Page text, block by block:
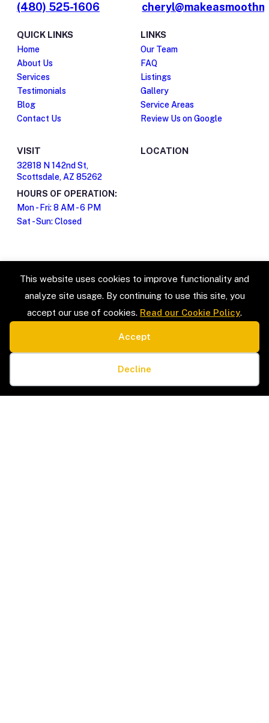
This website uses cookies to improve functionality and
analyze site usage. By continuing to use this site, you
accept our use of cookies. Read our Cookie Policy.
Accept
Decline
(480) 525-1606
QUICK LINKS
Home
About Us
Services
Testimonials
Blog
Contact Us
LINKS
Our Team
FAQ
Listings
Gallery
Service Areas
Review Us on Google
VISIT
32818 N 142nd St,
Scottsdale, AZ 85262
HOURS OF OPERATION:
Mon - Fri: 8 AM - 6 PM
Sat - Sun: Closed
LOCATION
Estate Sales & Liquidation
Senior Moves & Downsizing
LEGAL
Privacy Policy
Terms & Conditions
Sitemap